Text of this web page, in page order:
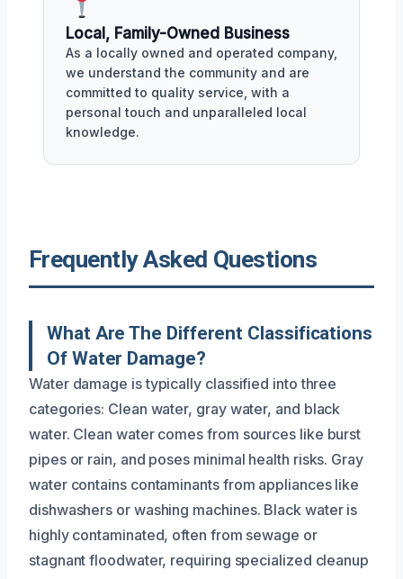
Local, Family-Owned Business
As a locally owned and operated company,
we understand the community and are
committed to quality service, with a
personal touch and unparalleled local
knowledge.
Frequently Asked Questions
What Are The Different Classifications
Of Water Damage?
Water damage is typically classified into three
categories: Clean water, gray water, and black
water. Clean water comes from sources like burst
pipes or rain, and poses minimal health risks. Gray
water contains contaminants from appliances like
dishwashers or washing machines. Black water is
highly contaminated, often from sewage or
stagnant floodwater, requiring specialized cleanup